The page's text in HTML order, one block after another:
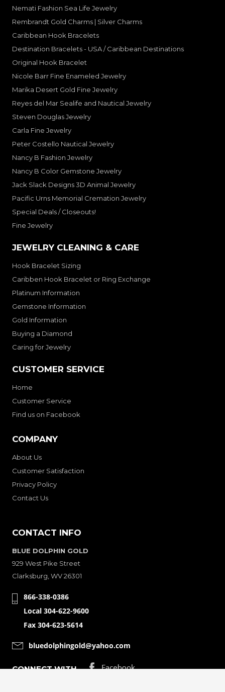
Nemati Fashion Sea Life Jewelry
Rembrandt Gold Charms | Silver Charms
Caribbean Hook Bracelets
Destination Bracelets - USA / Caribbean Destinations
Original Hook Bracelet
Nicole Barr Fine Enameled Jewelry
Marika Desert Gold Fine Jewelry
Reyes del Mar Sealife and Nautical Jewelry
Steven Douglas Jewelry
Carla Fine Jewelry
Peter Costello Nautical Jewelry
Nancy B Fashion Jewelry
Nancy B Color Gemstone Jewelry
Jack Slack Designs 3D Animal Jewelry
Pacific Urns Memorial Cremation Jewelry
Special Deals / Closeouts!
Fine Jewelry
JEWELRY CLEANING & CARE
Hook Bracelet Sizing
Caribben Hook Bracelet or Ring Exchange
Platinum Information
Gemstone Information
Gold Information
Buying a Diamond
Caring for Jewelry
CUSTOMER SERVICE
Home
Customer Service
Find us on Facebook
COMPANY
About Us
Customer Satisfaction
Privacy Policy
Contact Us
CONTACT INFO
BLUE DOLPHIN GOLD
929 West Pike Street
Clarksburg, WV 26301
866-338-0386
Local 304-622-9600
Fax 304-623-5614
bluedolphingold@yahoo.com
CONNECT WITH